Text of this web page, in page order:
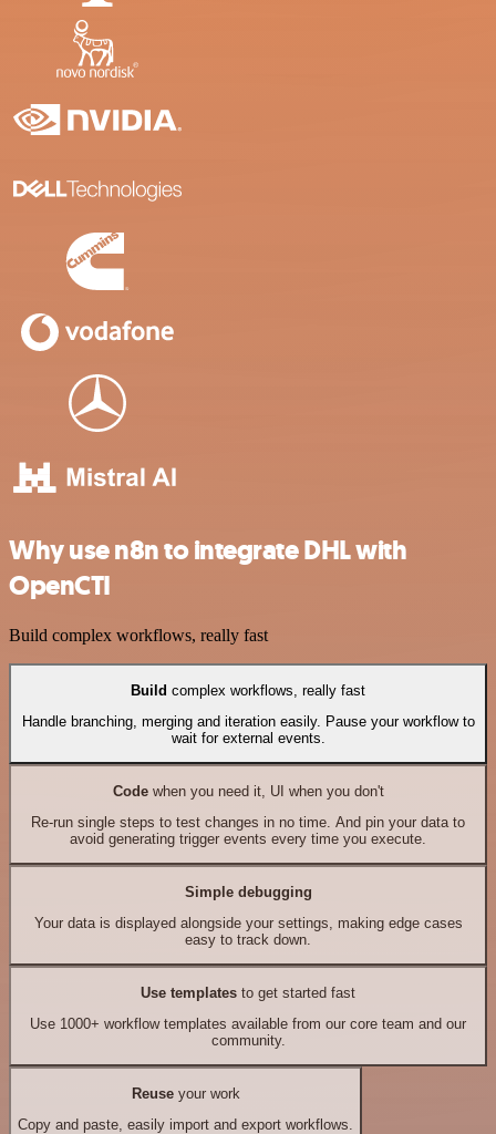
Why use n8n to integrate DHL with
OpenCTI
Build complex workflows, really fast
Build complex workflows, really fast
Handle branching, merging and iteration easily. Pause your workflow to
wait for external events.
Codewhen you need it, UI when you don't
Re-run single steps to test changes in no time. And pin your data to
avoid generating trigger events every time you execute.
Simple debugging
Your data is displayed alongside your settings, making edge cases
easy to track down.
Use templates to get started fast
Use 1000+ workflow templates available from our core team and our
community.
Reuseyour work
Copy and paste, easily import and export workflows.